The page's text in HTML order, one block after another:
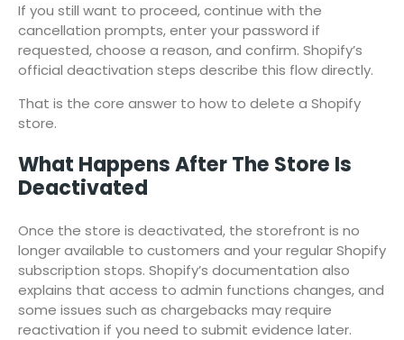
If you still want to proceed, continue with the
cancellation prompts, enter your password if
requested, choose a reason, and confirm. Shopify’s
official deactivation steps describe this flow directly.
That is the core answer to how to delete a Shopify
store.
What Happens After The Store Is
Deactivated
Once the store is deactivated, the storefront is no
longer available to customers and your regular Shopify
subscription stops. Shopify’s documentation also
explains that access to admin functions changes, and
some issues such as chargebacks may require
reactivation if you need to submit evidence later.